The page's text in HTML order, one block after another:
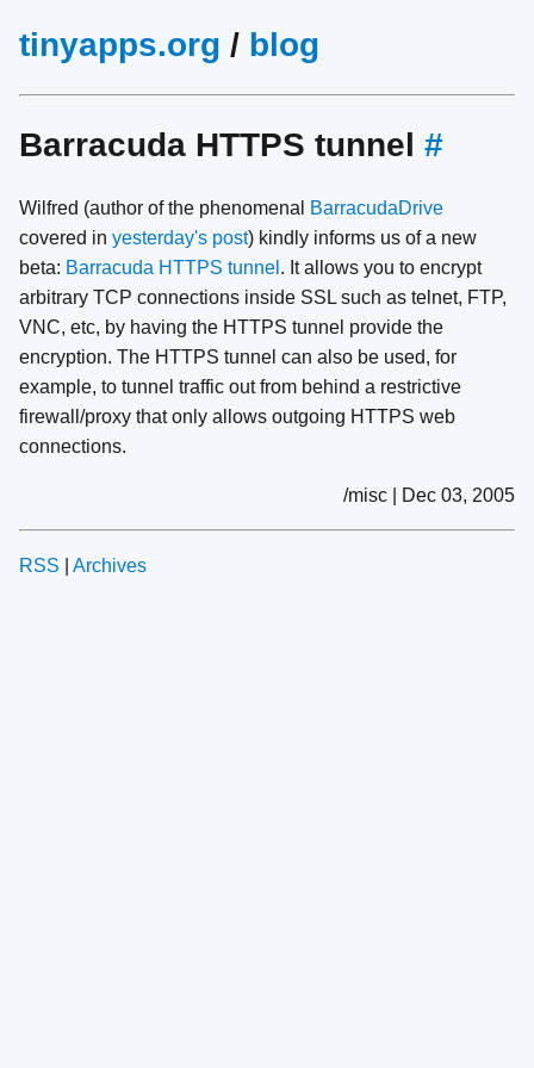
tinyapps.org / blog
Barracuda HTTPS tunnel #
Wilfred (author of the phenomenal
BarracudaDrive
covered in yesterday's post) kindly informs us of a new
beta: Barracuda HTTPS tunnel . It allows you to encrypt
arbitrary TCP connections inside SSL such as telnet, FTP,
VNC, etc, by having the HTTPS tunnel provide the
encryption. The HTTPS tunnel can also be used, for
example, to tunnel traffic out from behind a restrictive
firewall/proxy that only allows outgoing HTTPS web
connections.
/misc | Dec 03, 2005
RSS Archives